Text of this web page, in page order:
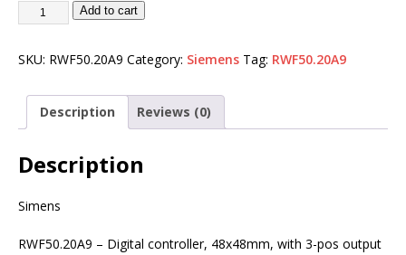
Add to cart
SKU: RWF50.20A9 Category: Siemens Tag: RWF50.20A9
Description Reviews (0)
Description
Simens
RWF50.20A9 – Digital controller, 48x48mm, with 3-pos output